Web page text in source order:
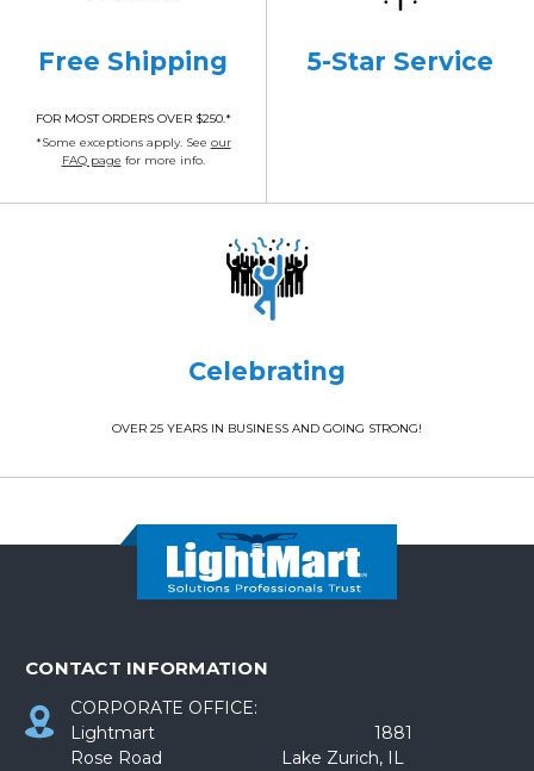
Free Shipping
FOR MOST ORDERS OVER $250.*
*Some exceptions apply. See our
FAQ page for more info.
5-Star Service
Celebrating
OVER 25 YEARS IN BUSINESS AND GOING STRONG!
CONTACT INFORMATION
CORPORATE OFFICE:
Lightmart 1881
Rose Road Lake Zurich, IL